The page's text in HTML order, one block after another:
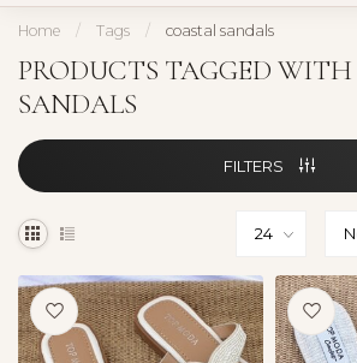
Home / Tags / coastal sandals
PRODUCTS TAGGED
SANDALS
FILTERS